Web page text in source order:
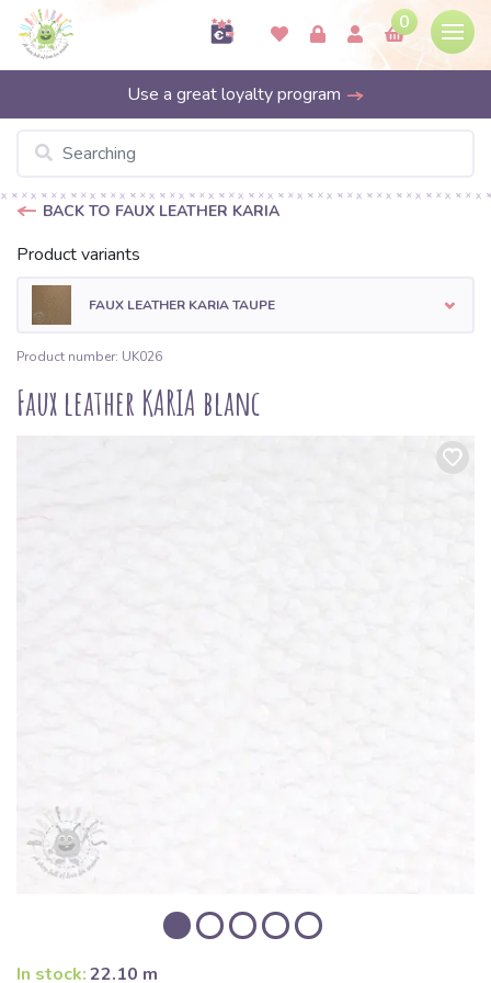
0
Use a great loyalty program
BACK TO FAUX LEATHER KARIA
Product variants
FAUX LEATHER KARIA TAUPE
Product number: UK026
Faux leather KARIA blanc
In stock:22.10 m